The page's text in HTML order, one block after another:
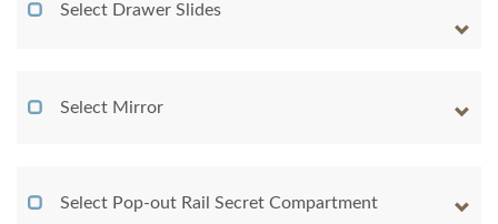
Select Drawer Slides
Select Mirror
Select Pop-out Rail Secret Compartment